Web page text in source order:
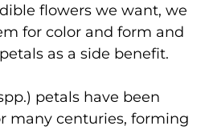
flowers we want, we
for color and form and
as a side benefit.
petals have been
many centuries, forming